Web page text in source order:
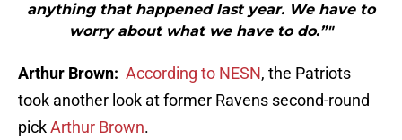
anything that happened last year. We have to
worry about what we have to do.”"
Arthur Brown: According to NESN, the Patriots
took another look at former Ravens second-round
pickArthur Brown.